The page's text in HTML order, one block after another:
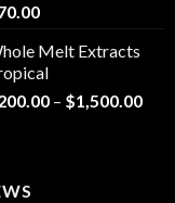
Melt Extracts
– $1,500.00Price